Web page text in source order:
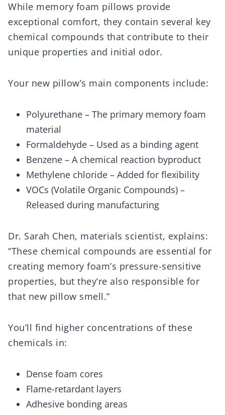
While memory foam pillows provide
exceptional comfort, they contain several key
chemical compounds that contribute to their
unique properties and initial odor.
Your new pillow’s main components include:
Polyurethane – The primary memory foam
material
Formaldehyde – Used as a binding agent
Benzene – A chemical reaction byproduct
Methylene chloride – Added for flexibility
VOCs (Volatile Organic Compounds) –
Released during manufacturing
Dr. Sarah Chen, materials scientist, explains:
“These chemical compounds are essential for
creating memory foam’s pressure-sensitive
properties, but they’re also responsible for
that new pillow smell.”
You’ll find higher concentrations of these
chemicals in:
Dense foam cores
Flame-retardant layers
Adhesive bonding areas